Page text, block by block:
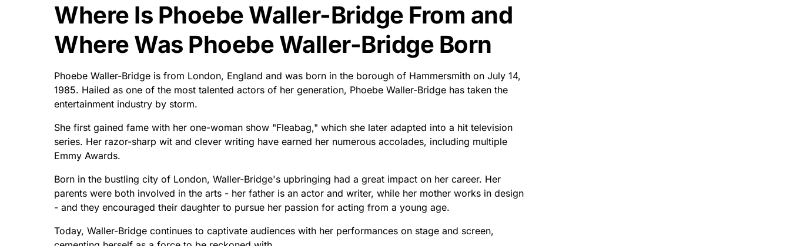
Where Is Phoebe Waller-Bridge From and
Where Was Phoebe Waller-Bridge Born
Phoebe Waller-Bridge is from London, England and was born in the borough of Hammersmith on July 14,
1985. Hailed as one of the most talented actors of her generation, Phoebe Waller-Bridge has taken the
entertainment industry by storm.
She first gained fame with her one-woman show "Fleabag," which she later adapted into a hit television
series. Her razor-sharp wit and clever writing have earned her numerous accolades, including multiple
Emmy Awards.
Born in the bustling city of London, Waller-Bridge's upbringing had a great impact on her career. Her
parents were both involved in the arts - her father is an actor and writer, while her mother works in design
- and they encouraged their daughter to pursue her passion for acting from a young age.
Today, Waller-Bridge continues to captivate audiences with her performances on stage and screen,